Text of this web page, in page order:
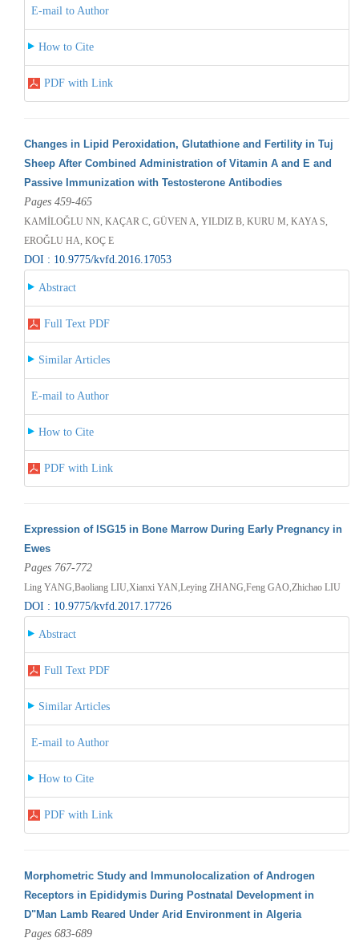
E-mail to Author
How to Cite
PDF with Link
Changes in Lipid Peroxidation, Glutathione and Fertility in Tuj
Sheep After Combined Administration of Vitamin A and E and
Passive Immunization with Testosterone Antibodies
Pages 459-465
KAMİLOĞLU NN, KAÇAR C, GÜVEN A, YILDIZ B, KURU M, KAYA S,
EROĞLU HA, KOÇ E
DOI : 10.9775/kvfd.2016.17053
Abstract
Full Text PDF
Similar Articles
E-mail to Author
How to Cite
PDF with Link
Expression of ISG15 in Bone Marrow During Early Pregnancy in
Ewes
Pages 767-772
Ling YANG,Baoliang LIU,Xianxi YAN,Leying ZHANG,Feng GAO,Zhichao LIU
DOI : 10.9775/kvfd.2017.17726
Abstract
Full Text PDF
Similar Articles
E-mail to Author
How to Cite
PDF with Link
Morphometric Study and Immunolocalization of Androgen
Receptors in Epididymis During Postnatal Development in
D"Man Lamb Reared Under Arid Environment in Algeria
Pages 683-689